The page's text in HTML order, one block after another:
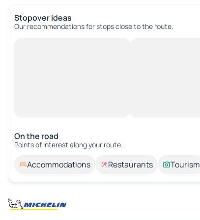
Stopover ideas
Our recommendations for stops close to the route.
On the road
Points of interest along your route.
Accommodations Restaurants Tourism